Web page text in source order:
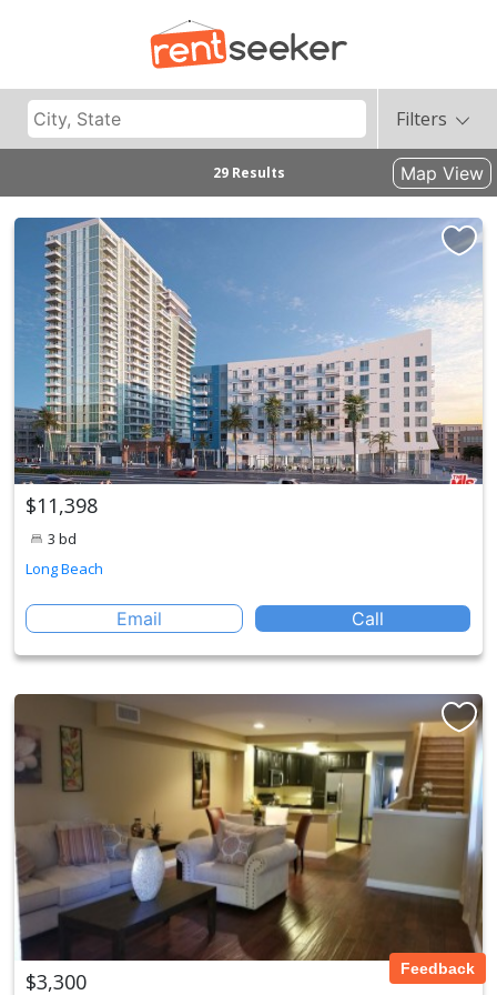
Filters
29 Results Map View
$11,398
3 bd
Long Beach
Email Call
$3,300 Feedback